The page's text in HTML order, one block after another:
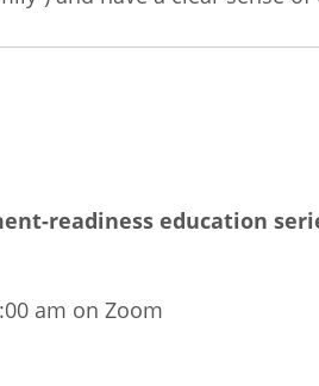
readiness education
am on Zoom